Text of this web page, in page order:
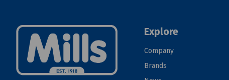
Explore
Company
Brands